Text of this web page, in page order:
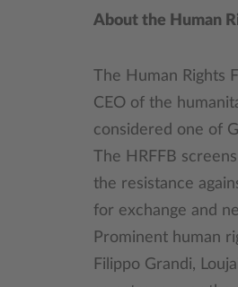
About the Human
The Human Rights
CEO of the
considered one of
The HRFFB
the resistance
for exchange and
Prominent human
Filippo Grandi,